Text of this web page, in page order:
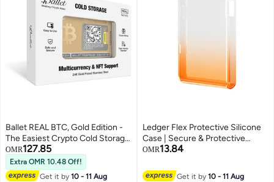
Ballet REAL BTC, Gold Edition -
The Easiest Crypto Cold Storage
Card, Cryptocurrency Hardware
Wallet with Multicurrency and
NFT Support
OMR127.85
Extra OMR 10.48 Off!
Get it by10 - 11 Aug
Ledger Flex Protective Silicone
Case | Secure & Protective
Storage Case for Flex Hardware
Lightweight - Bitcoin Orange
OMR13.84
Get it by10 - 11 Aug